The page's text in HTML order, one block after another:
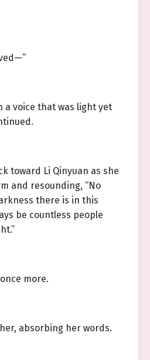
a voice that was light yet
toward Li Qinyuan as she
and resounding, “No
there is in this
be countless people
more.
absorbing her words.